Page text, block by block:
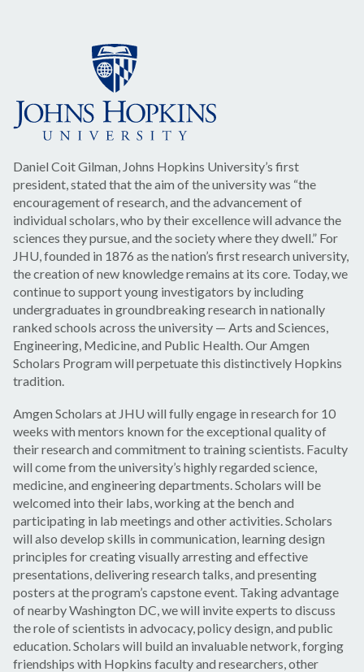
Daniel Coit Gilman, Johns Hopkins University’s first
president, stated that the aim of the university was “the
encouragement of research, and the advancement of
individual scholars, who by their excellence will advance the
sciences they pursue, and the society where they dwell.” For
JHU, founded in 1876 as the nation’s first research university,
the creation of new knowledge remains at its core. Today, we
continue to support young investigators by including
undergraduates in groundbreaking research in nationally
ranked schools across the university — Arts and Sciences,
Engineering, Medicine, and Public Health. Our Amgen
Scholars Program will perpetuate this distinctively Hopkins
tradition.
Amgen Scholars at JHU will fully engage in research for 10
weeks with mentors known for the exceptional quality of
their research and commitment to training scientists. Faculty
will come from the university’s highly regarded science,
medicine, and engineering departments. Scholars will be
welcomed into their labs, working at the bench and
participating in lab meetings and other activities. Scholars
will also develop skills in communication, learning design
principles for creating visually arresting and effective
presentations, delivering research talks, and presenting
posters at the program’s capstone event. Taking advantage
of nearby Washington DC, we will invite experts to discuss
the role of scientists in advocacy, policy design, and public
education. Scholars will build an invaluable network, forging
friendships with Hopkins faculty and researchers, other